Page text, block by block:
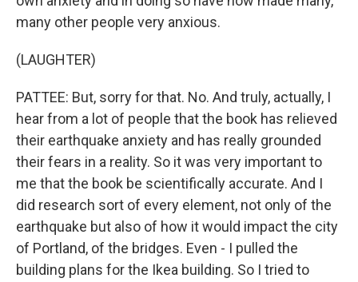
many other people very anxious.
(LAUGHTER)
PATTEE: But, sorry for that. No. And truly, actually, I
hear from a lot of people that the book has relieved
their earthquake anxiety and has really grounded
their fears in a reality. So it was very important to
me that the book be scientifically accurate. And I
did research sort of every element, not only of the
earthquake but also of how it would impact the city
of Portland, of the bridges. Even - I pulled the
building plans for the Ikea building. So I tried to